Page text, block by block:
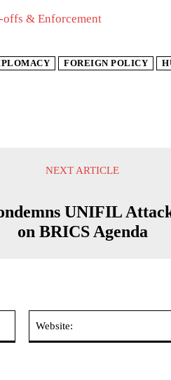
offs & Enforcement
FOREIGN POLICY
NEXT ARTICLE
UNIFIL
on BRICS Agenda